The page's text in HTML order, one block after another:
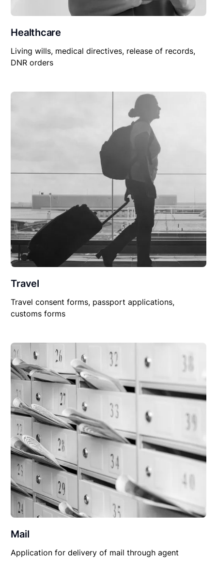
Healthcare
Living wills, medical directives, release of records,
DNR orders
Travel
Travel consent forms, passport applications,
customs forms
Mail
Application for delivery of mail through agent